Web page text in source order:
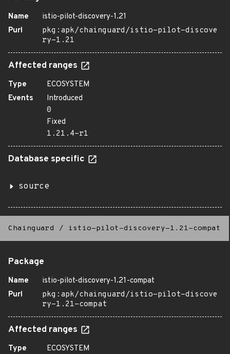
Name
istio-pilot-discovery-1.21
Purl
pkg:apk/chainguard/istio-pilot-discove
ry-1.21
Affected ranges
Type
ECOSYSTEM
Events
Introduced
0
Fixed
1.21.4-r1
Database specific
source
Chainguard / istio-pilot-discovery-1.21-compat
Package
Name
istio-pilot-discovery-1.21-compat
Purl
pkg:apk/chainguard/istio-pilot-discove
ry-1.21-compat
Affected ranges
Type
ECOSYSTEM